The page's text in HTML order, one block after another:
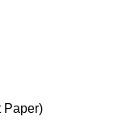
Paper)